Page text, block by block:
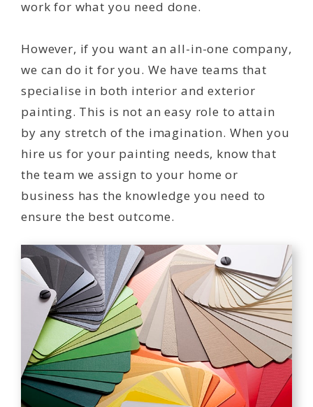
work for what you need done.
However, if you want an all-in-one company,
we can do it for you. We have teams that
specialise in both interior and exterior
painting. This is not an easy role to attain
by any stretch of the imagination. When you
hire us for your painting needs, know that
the team we assign to your home or
business has the knowledge you need to
ensure the best outcome.